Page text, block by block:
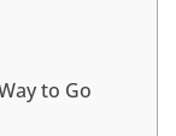
to Go